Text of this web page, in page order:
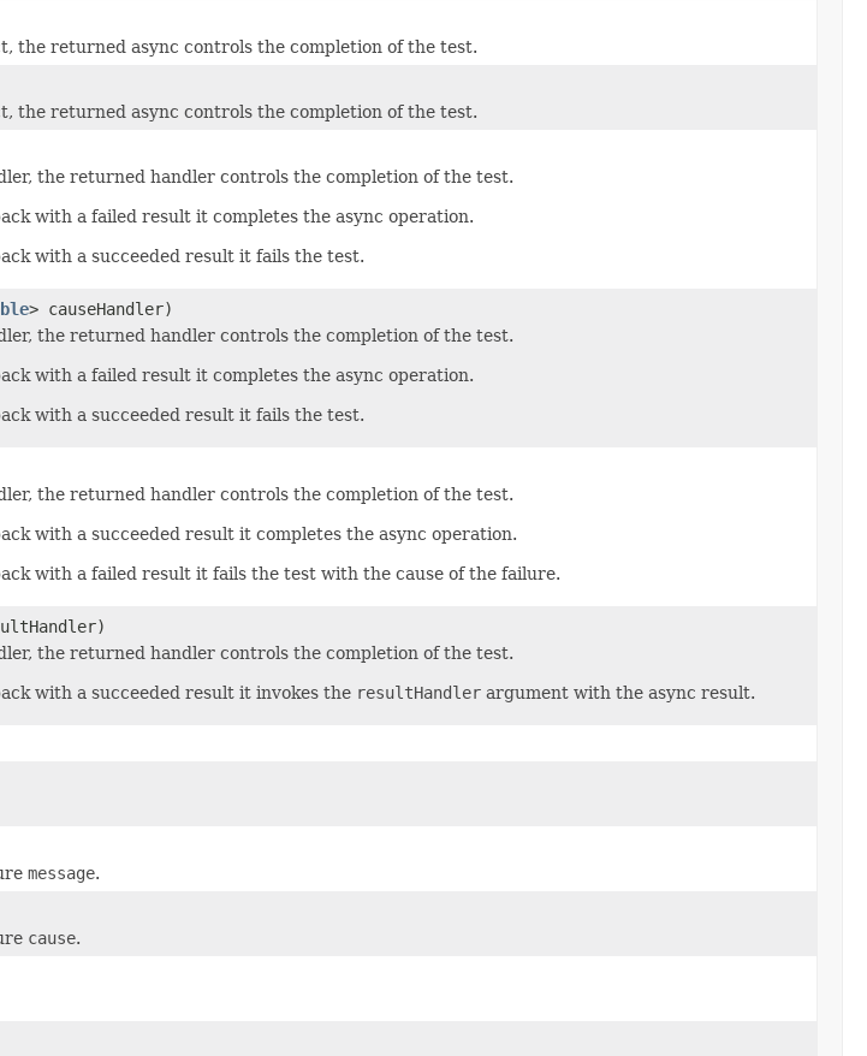
the returned async controls the completion of the test.
the returned async controls the completion of the test.
the returned handler controls the completion of the test.
with a failed result it completes the async operation.
with a succeeded result it fails the test.
> causeHandler)
the returned handler controls the completion of the test.
with a failed result it completes the async operation.
with a succeeded result it fails the test.
the returned handler controls the completion of the test.
with a succeeded result it completes the async operation.
with a failed result it fails the test with the cause of the failure.
the returned handler controls the completion of the test.
with a succeeded result it invokes the resultHandler argument with the async result.
message.
cause.